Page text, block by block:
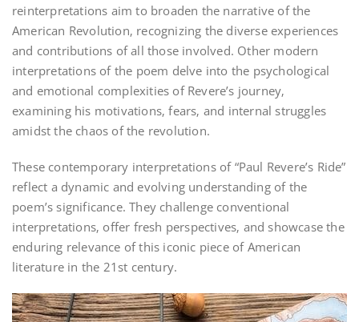
reinterpretations aim to broaden the narrative of the
American Revolution‚ recognizing the diverse experiences
and contributions of all those involved. Other modern
interpretations of the poem delve into the psychological
and emotional complexities of Revere’s journey‚
examining his motivations‚ fears‚ and internal struggles
amidst the chaos of the revolution.
These contemporary interpretations of “Paul Revere’s Ride”
reflect a dynamic and evolving understanding of the
poem’s significance. They challenge conventional
interpretations‚ offer fresh perspectives‚ and showcase the
enduring relevance of this iconic piece of American
literature in the 21st century.